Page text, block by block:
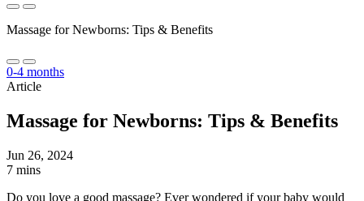
Massage for Newborns: Tips & Benefits
0-4 months
Article
Massage for Newborns: Tips & Benefits
Jun 26, 2024
7 mins
Do you love a good massage? Ever wondered if your baby would